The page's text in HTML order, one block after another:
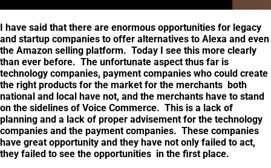
I have said that there are enormous opportunities for legacy
and startup companies to offer alternatives to Alexa and even
the Amazon selling platform. Today I see this more clearly
than ever before. The unfortunate aspect thus far is
technology companies, payment companies who could create
the right products for the market for the merchants both
national and local have not, and the merchants have to stand
on the sidelines of Voice Commerce. This is a lack of
planning and a lack of proper advisement for the technology
companies and the payment companies. These companies
have great opportunity and they have not only failed to act,
they failed to see the opportunities in the first place.